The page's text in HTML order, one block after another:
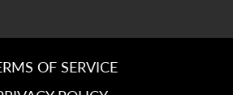
OF SERVICE